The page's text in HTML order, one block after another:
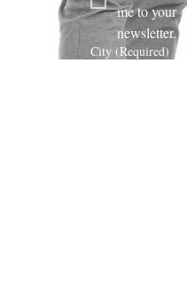
me to your
newsletter.
City (Required)